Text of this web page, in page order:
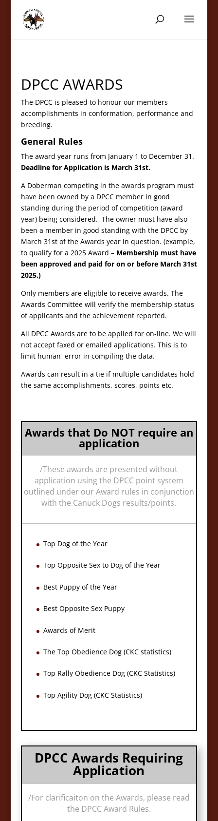
DPCC AWARDS
The DPCC is pleased to honour our members
accomplishments in conformation, performance and
breeding.
General Rules
The award year runs from January 1 to December 31.
Deadline for Application is March 31st.
A Doberman competing in the awards program must
have been owned by a DPCC member in good
standing during the period of competition (award
year) being considered. The owner must have also
been a member in good standing with the DPCC by
March 31st of the Awards year in question. (example,
to qualify for a 2025 Award – Membership must have
been approved and paid for on or before March 31st
2025.)
Only members are eligible to receive awards. The
Awards Committee will verify the membership status
of applicants and the achievement reported.
All DPCC Awards are to be applied for on-line. We will
not accept faxed or emailed applications. This is to
limit human error in compiling the data.
Awards can result in a tie if multiple candidates hold
the same accomplishments, scores, points etc.
Awards that Do NOT require an
application
/These awards are presented without
application using the DPCC point system
outlined under our Award rules in conjunction
with the Canuck Dogs results/points.
Top Dog of the Year
Top Opposite Sex to Dog of the Year
Best Puppy of the Year
Best Opposite Sex Puppy
Awards of Merit
The Top Obedience Dog (CKC statistics)
Top Rally Obedience Dog (CKC Statistics)
Top Agility Dog (CKC Statistics)
DPCC Awards Requiring
Application
/For clarificaiton on the Awards, please read
the DPCC Award Rules.